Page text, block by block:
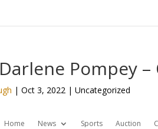
Pompey
|Oct 3, 2022 | Uncategorized
Home News Sports Auction